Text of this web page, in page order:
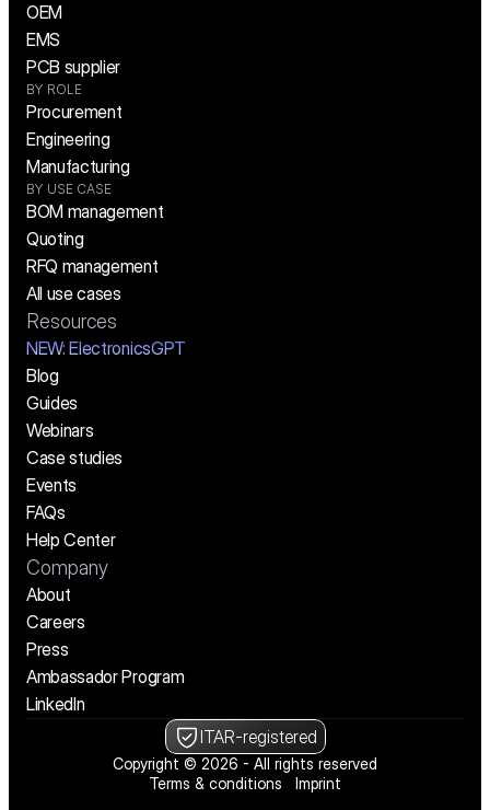
OEM
EMS
PCB supplier
BY ROLE
Procurement
Engineering
Manufacturing
BY USE CASE
BOM management
Quoting
RFQ management
All use cases
Resources
NEW: ElectronicsGPT
Blog
Guides
Webinars
Case studies
Events
FAQs
Help Center
Company
About
Careers
Press
Ambassador Program
LinkedIn
ITAR-registered
Copyright © 2026 - All rights reserved
Terms & conditions
Imprint